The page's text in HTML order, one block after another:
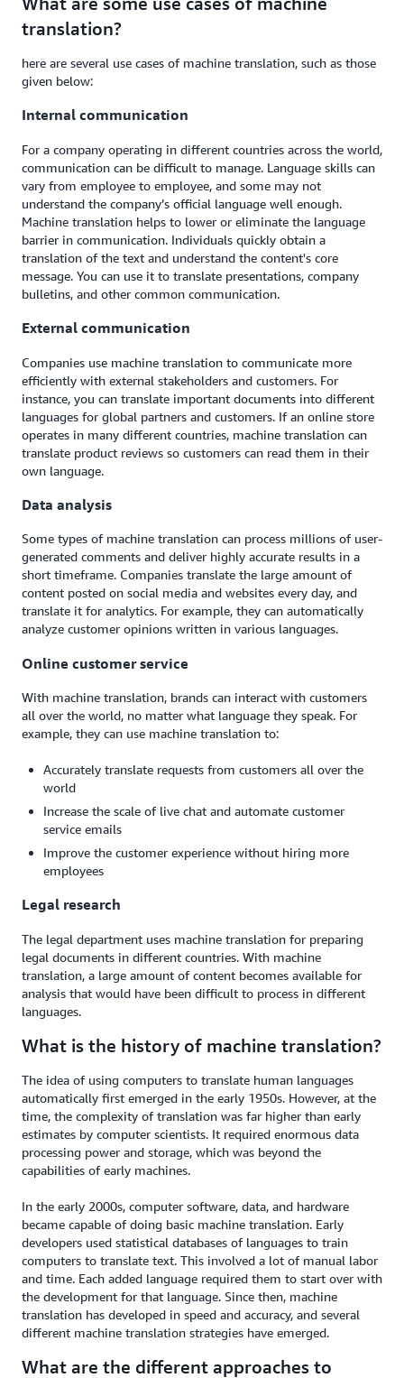
translation?
here are several use cases of machine translation, such as those
given below:
Internal communication
For a company operating in different countries across the world,
communication can be difficult to manage. Language skills can
vary from employee to employee, and some may not
understand the company’s official language well enough.
Machine translation helps to lower or eliminate the language
barrier in communication. Individuals quickly obtain a
translation of the text and understand the content's core
message. You can use it to translate presentations, company
bulletins, and other common communication.
External communication
Companies use machine translation to communicate more
efficiently with external stakeholders and customers. For
instance, you can translate important documents into different
languages for global partners and customers. If an online store
operates in many different countries, machine translation can
translate product reviews so customers can read them in their
own language.
Data analysis
Some types of machine translation can process millions of user-
generated comments and deliver highly accurate results in a
short timeframe. Companies translate the large amount of
content posted on social media and websites every day, and
translate it for analytics. For example, they can automatically
analyze customer opinions written in various languages.
Online customer service
With machine translation, brands can interact with customers
all over the world, no matter what language they speak. For
example, they can use machine translation to:
Accurately translate requests from customers all over the
world
Increase the scale of live chat and automate customer
service emails
Improve the customer experience without hiring more
employees
Legal research
The legal department uses machine translation for preparing
legal documents in different countries. With machine
translation, a large amount of content becomes available for
analysis that would have been difficult to process in different
languages.
What is the history of machine translation?
The idea of using computers to translate human languages
automatically first emerged in the early 1950s. However, at the
time, the complexity of translation was far higher than early
estimates by computer scientists. It required enormous data
processing power and storage, which was beyond the
capabilities of early machines.
In the early 2000s, computer software, data, and hardware
became capable of doing basic machine translation. Early
developers used statistical databases of languages to train
computers to translate text. This involved a lot of manual labor
and time. Each added language required them to start over with
the development for that language. Since then, machine
translation has developed in speed and accuracy, and several
different machine translation strategies have emerged.
What are the different approaches to